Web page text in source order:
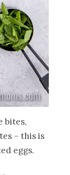
bites,
– this is
eggs.